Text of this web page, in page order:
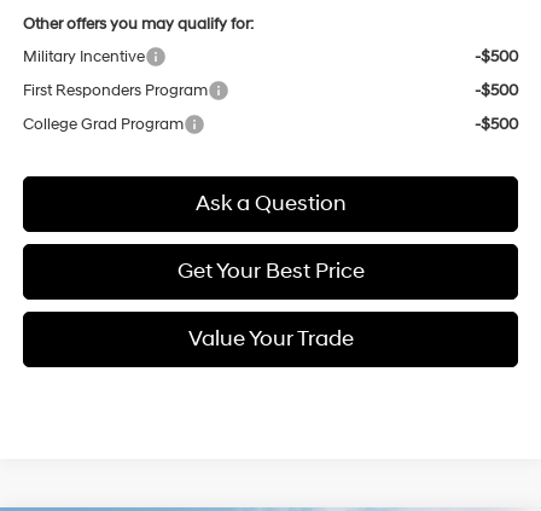
Other offers you may qualify for:
Military Incentive
-$500
First Responders Program
-$500
College Grad Program
-$500
Ask a Question
Get Your Best Price
Value Your Trade